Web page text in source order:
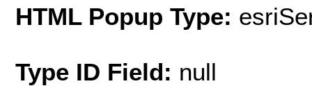
HTML Popup Type:
Type ID Field: null